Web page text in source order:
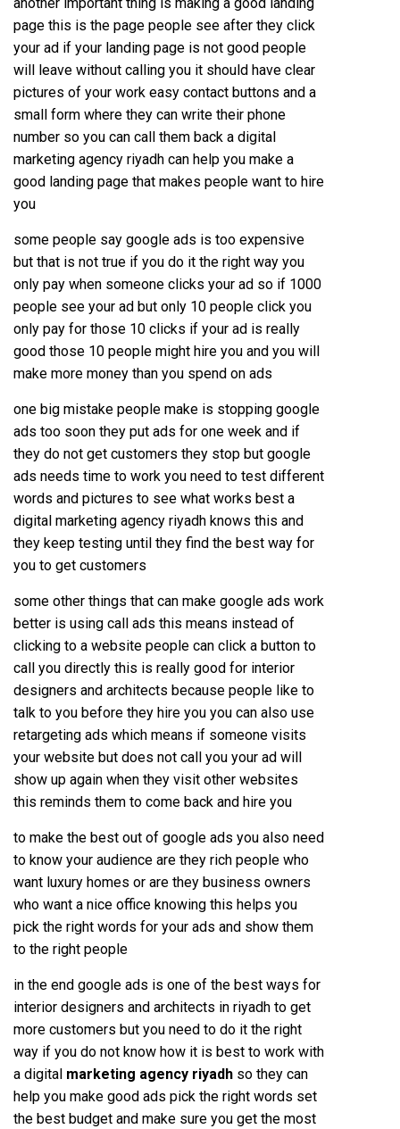
page this is the page people see after they click
your ad if your landing page is not good people
will leave without calling you it should have clear
pictures of your work easy contact buttons and a
small form where they can write their phone
number so you can call them back a digital
marketing agency riyadh can help you make a
good landing page that makes people want to hire
you
some people say google ads is too expensive
but that is not true if you do it the right way you
only pay when someone clicks your ad so if 1000
people see your ad but only 10 people click you
only pay for those 10 clicks if your ad is really
good those 10 people might hire you and you will
make more money than you spend on ads
one big mistake people make is stopping google
ads too soon they put ads for one week and if
they do not get customers they stop but google
ads needs time to work you need to test different
words and pictures to see what works best a
digital marketing agency riyadh knows this and
they keep testing until they find the best way for
you to get customers
some other things that can make google ads work
better is using call ads this means instead of
clicking to a website people can click a button to
call you directly this is really good for interior
designers and architects because people like to
talk to you before they hire you you can also use
retargeting ads which means if someone visits
your website but does not call you your ad will
show up again when they visit other websites
this reminds them to come back and hire you
to make the best out of google ads you also need
to know your audience are they rich people who
want luxury homes or are they business owners
who want a nice office knowing this helps you
pick the right words for your ads and show them
to the right people
in the end google ads is one of the best ways for
interior designers and architects in riyadh to get
more customers but you need to do it the right
way if you do not know how it is best to work with
a digital marketing agency riyadh so they can
help you make good ads pick the right words set
the best budget and make sure you get the most